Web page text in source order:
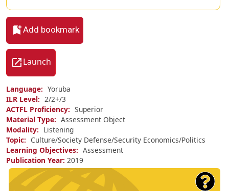
Add bookmark
Launch
Language
Yoruba
ILR Level
2/2+/3
ACTFL Proficiency
Superior
Material Type
Assessment Object
Modality
Listening
Topic
Culture/Society Defense/Security Economics/Politics
Learning Objectives
Assessment
Publication Year 2019